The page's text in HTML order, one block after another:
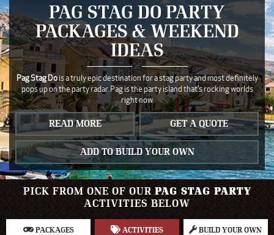
PAG STAG DO PARTY
PACKAGES & WEEKEND
IDEAS
Pag Stag Dois a truly epic destination for a stag party and most definitely
pops up on the party radar. Pag is the party island that's rocking worlds
right now.
READ MORE GET A QUOTE
ADD TO BUILD YOUR OWN
PICK FROM ONE OF OUR PAG STAG PARTY
ACTIVITIES BELOW
PACKAGES ACTIVITIES BUILD YOUR OWN